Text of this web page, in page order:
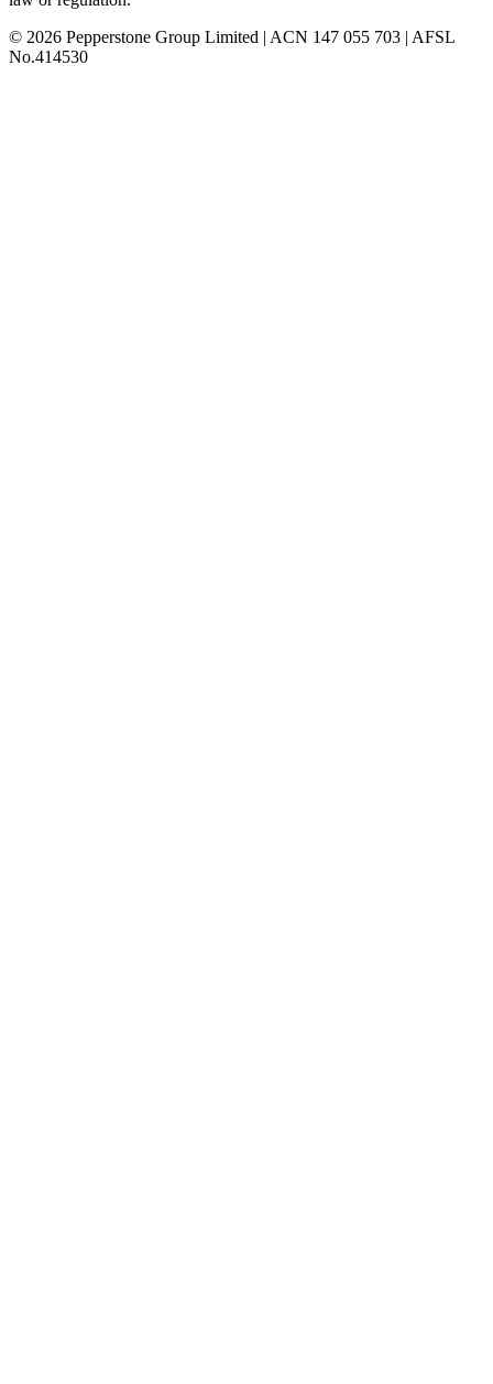
© 2026 Pepperstone Group Limited | ACN 147 055 703 | AFSL
No.414530